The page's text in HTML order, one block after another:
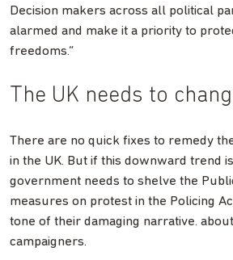
Decision makers across all political
alarmed and make it a priority to
freedoms.”
The UK needs to
There are no quick fixes to remedy
in the UK. But if this downward trend
government needs to shelve the
measures on protest in the Policing
tone of their damaging narrative.
campaigners.